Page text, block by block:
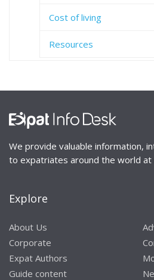
Cost of living
Resources
We provide valuable information,
to expatriates around the world at
Explore
About Us
Corporate
Expat Authors
Guide content